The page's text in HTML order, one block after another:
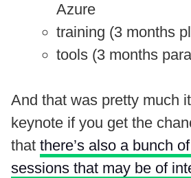
Azure
training (3 months
tools (3 months
And that was pretty much
keynote if you get the
that there’s also a bunch
sessions that may be of